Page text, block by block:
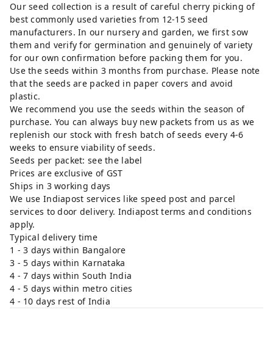
Our seed collection is a result of careful cherry picking of
best commonly used varieties from 12-15 seed
manufacturers. In our nursery and garden, we first sow
them and verify for germination and genuinely of variety
for our own confirmation before packing them for you.
Use the seeds within 3 months from purchase. Please note
that the seeds are packed in paper covers and avoid
plastic.
We recommend you use the seeds within the season of
purchase. You can always buy new packets from us as we
replenish our stock with fresh batch of seeds every 4-6
weeks to ensure viability of seeds.
Seeds per packet: see the label
Prices are exclusive of GST
Ships in 3 working days
We use Indiapost services like speed post and parcel
services to door delivery. Indiapost terms and conditions
apply.
Typical delivery time
1 - 3 days within Bangalore
3 - 5 days within Karnataka
4 - 7 days within South India
4 - 5 days within metro cities
4 - 10 days rest of India